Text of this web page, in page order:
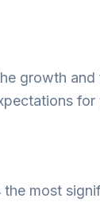
growth
for
most